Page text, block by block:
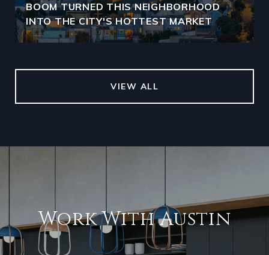
BOOM TURNED THIS NEIGHBORHOOD
INTO THE CITY'S HOTTEST MARKET
VIEW ALL
Work With Austin